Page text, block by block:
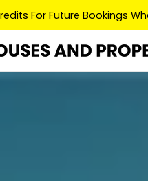
For Future Bookings